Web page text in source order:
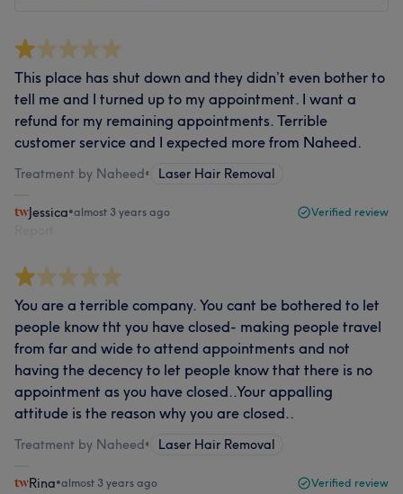
This place has shut down and they didn’t even bother to
tell me and I turned up to my appointment. I want a
refund for my remaining appointments. Terrible
customer service and I expected more from Naheed.
Treatment by Naheed• Laser Hair Removal
Jessica•almost 3 years ago Verified review
You are a terrible company. You cant be bothered to let
people know tht you have closed- making people travel
from far and wide to attend appointments and not
having the decency to let people know that there is no
appointment as you have closed..Your appalling
attitude is the reason why you are closed..
Treatment by Naheed• Laser Hair Removal
Rina•almost 3 years ago Verified review